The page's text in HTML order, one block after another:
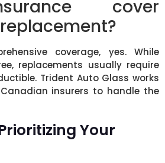
cover
coverage, yes. While
replacements usually require
Trident Auto Glass works
insurers to handle the
Your